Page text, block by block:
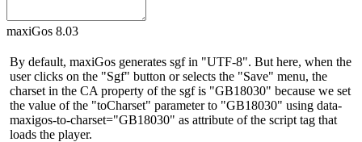
maxiGos 8.03
By default, maxiGos generates sgf in "UTF-8". But here, when the
user clicks on the "Sgf" button or selects the "Save" menu, the
charset in the CA property of the sgf is "GB18030" because we set
the value of the "toCharset" parameter to "GB18030" using data-
maxigos-to-charset="GB18030" as attribute of the script tag that
loads the player.